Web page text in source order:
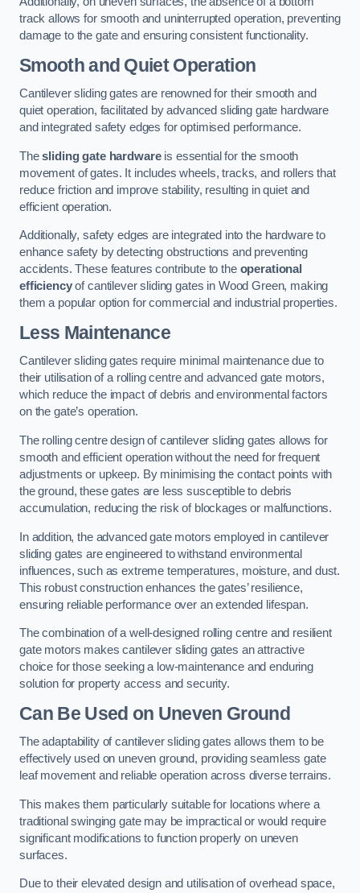
track allows for smooth and uninterrupted operation, preventing
damage to the gate and ensuring consistent functionality.
Smooth and Quiet Operation
Cantilever sliding gates are renowned for their smooth and
quiet operation, facilitated by advanced sliding gate hardware
and integrated safety edges for optimised performance.
Thesliding gate hardwareis essential for the smooth
movement of gates. It includes wheels, tracks, and rollers that
reduce friction and improve stability, resulting in quiet and
efficient operation.
Additionally, safety edges are integrated into the hardware to
enhance safety by detecting obstructions and preventing
accidents. These features contribute to the operational
efficiencyof cantilever sliding gates in Wood Green, making
them a popular option for commercial and industrial properties.
Less Maintenance
Cantilever sliding gates require minimal maintenance due to
their utilisation of a rolling centre and advanced gate motors,
which reduce the impact of debris and environmental factors
on the gate’s operation.
The rolling centre design of cantilever sliding gates allows for
smooth and efficient operation without the need for frequent
adjustments or upkeep. By minimising the contact points with
the ground, these gates are less susceptible to debris
accumulation, reducing the risk of blockages or malfunctions.
In addition, the advanced gate motors employed in cantilever
sliding gates are engineered to withstand environmental
influences, such as extreme temperatures, moisture, and dust.
This robust construction enhances the gates’ resilience,
ensuring reliable performance over an extended lifespan.
The combination of a well-designed rolling centre and resilient
gate motors makes cantilever sliding gates an attractive
choice for those seeking a low-maintenance and enduring
solution for property access and security.
Can Be Used on Uneven Ground
The adaptability of cantilever sliding gates allows them to be
effectively used on uneven ground, providing seamless gate
leaf movement and reliable operation across diverse terrains.
This makes them particularly suitable for locations where a
traditional swinging gate may be impractical or would require
significant modifications to function properly on uneven
surfaces.
Due to their elevated design and utilisation of overhead space,